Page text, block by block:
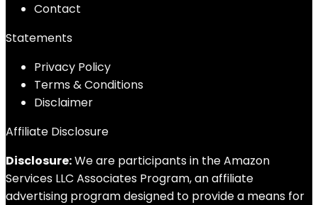
Contact
Statements
Privacy Policy
Terms & Conditions
Disclaimer
Affiliate Disclosure
Disclosure:We are participants in the Amazon
Services LLC Associates Program, an affiliate
advertising program designed to provide a means for